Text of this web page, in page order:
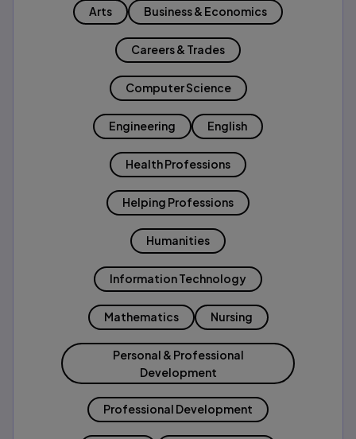
Arts Business & Economics
Careers & Trades
Computer Science
Engineering English
Health Professions
Helping Professions
Humanities
Information Technology
Mathematics Nursing
Personal & Professional
Development
Professional Development